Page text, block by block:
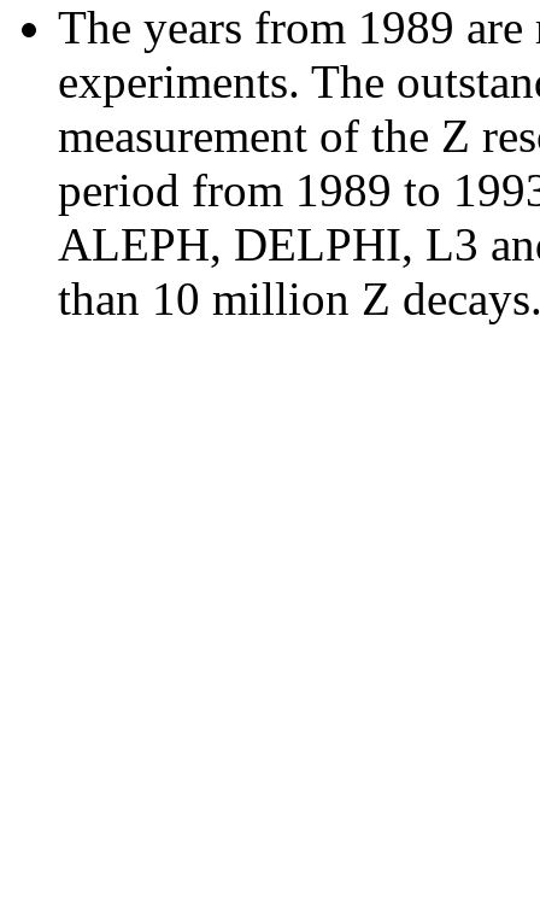
The years from 1989
experiments. The
measurement of the Z
period from 1989 to
ALEPH, DELPHI, L3
than 10 million Z